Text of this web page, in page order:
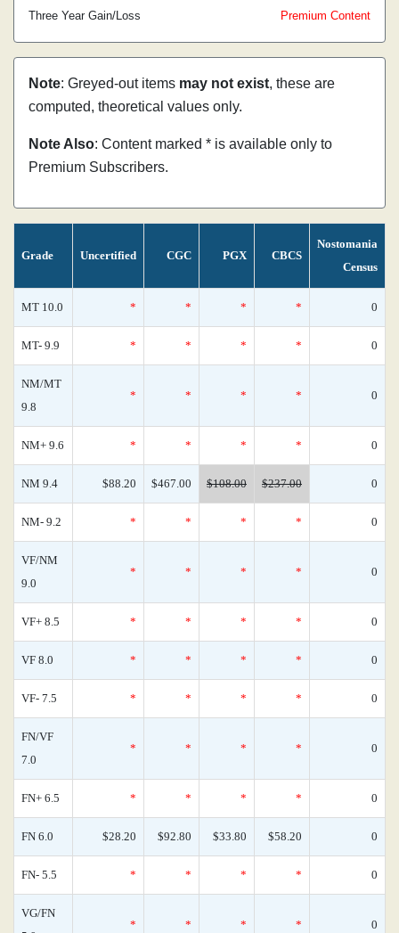
Three Year Gain/Loss
Premium Content
Note: Greyed-out items may not exist, these are
computed, theoretical values only.
Note Also: Content marked * is available only to
Premium Subscribers.
Grade Uncertified CGC PGX CBCS
Nostomania
Census
MT 10.0 * * * * 0
MT- 9.9 * * * * 0
NM/MT
9.8
* * * * 0
NM+ 9.6 * * * * 0
NM 9.4 $88.20 $467.00 $108.00 $237.00 0
NM- 9.2 * * * * 0
VF/NM
9.0
* * * * 0
VF+ 8.5 * * * * 0
VF 8.0 * * * * 0
VF- 7.5 * * * * 0
FN/VF
7.0
* * * * 0
FN+ 6.5 * * * * 0
FN 6.0 $28.20 $92.80 $33.80 $58.20 0
FN- 5.5 * * * * 0
VG/FN
* * * * 0